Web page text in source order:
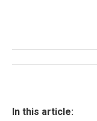
In this article: